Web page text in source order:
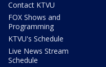
Contact KTVU
FOX Shows and
Programming
KTVU's Schedule
Live News Stream
Schedule